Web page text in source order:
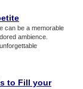
can be a memorable
ambience.
to Fill your